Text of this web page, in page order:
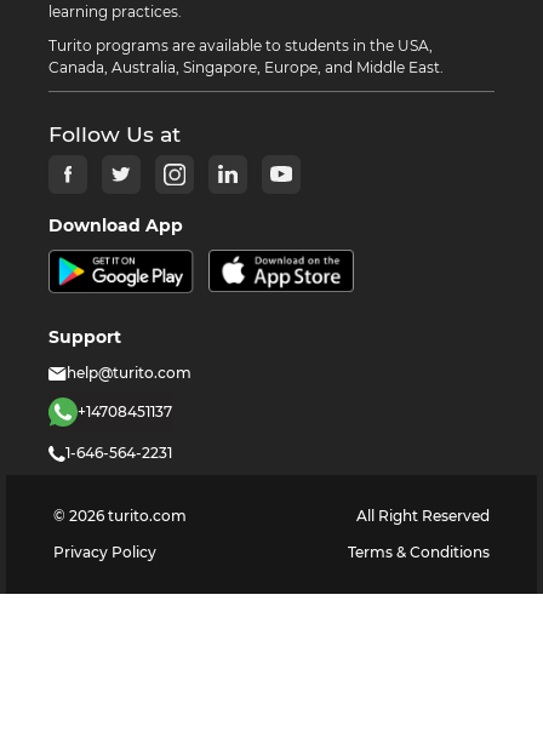
learning practices.
Turito programs are available to students in the USA,
Canada, Australia, Singapore, Europe, and Middle East.
Follow Us at
Download App
Support
help@turito.com
+14708451137
1-646-564-2231
© 2026 turito.com
All Right Reserved
Privacy Policy
Terms & Conditions